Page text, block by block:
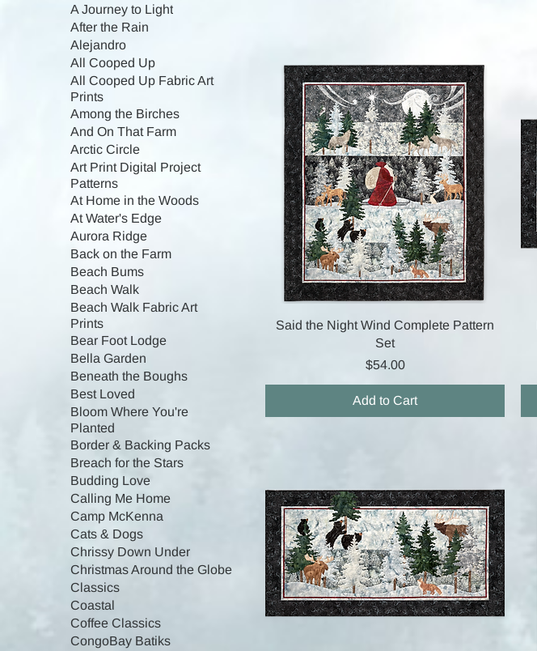
A Journey to Light
After the Rain
Alejandro
All Cooped Up
All Cooped Up Fabric Art
Prints
Among the Birches
And On That Farm
Arctic Circle
Art Print Digital Project
Patterns
At Home in the Woods
At Water's Edge
Aurora Ridge
Back on the Farm
Beach Bums
Beach Walk
Beach Walk Fabric Art
Prints
Bear Foot Lodge
Bella Garden
Beneath the Boughs
Best Loved
Bloom Where You're
Planted
Border & Backing Packs
Breach for the Stars
Budding Love
Calling Me Home
Camp McKenna
Cats & Dogs
Chrissy Down Under
Christmas Around the Globe
Classics
Coastal
Coffee Classics
CongoBay Batiks
Quick View
Said the Night Wind Complete Pattern
Set
Price
$54.00
Add to Cart